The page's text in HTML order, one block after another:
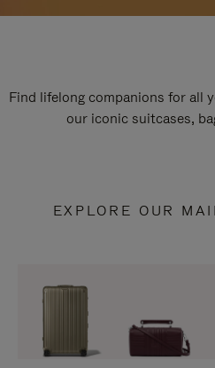
Find lifelong companions for all
our iconic suitcases,
EXPLORE OUR